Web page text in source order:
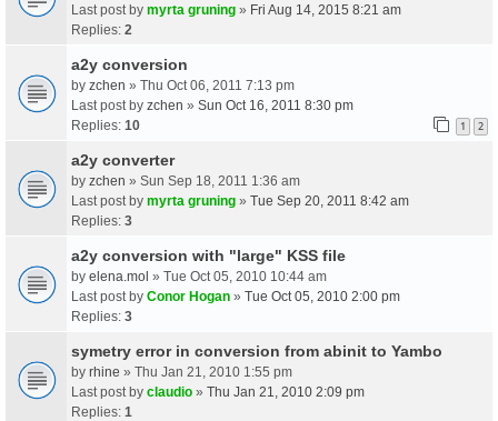
Last post by myrta gruning » Fri Aug 14, 2015 8:21 am
Replies: 2
a2y conversion
by zchen » Thu Oct 06, 2011 7:13 pm
Last post by zchen » Sun Oct 16, 2011 8:30 pm
Replies: 10 1 2
a2y converter
by zchen » Sun Sep 18, 2011 1:36 am
Last post by myrta gruning » Tue Sep 20, 2011 8:42 am
Replies: 3
a2y conversion with "large" KSS file
by elena.mol » Tue Oct 05, 2010 10:44 am
Last post by Conor Hogan » Tue Oct 05, 2010 2:00 pm
Replies: 3
symetry error in conversion from abinit to Yambo
by rhine » Thu Jan 21, 2010 1:55 pm
Last post by claudio » Thu Jan 21, 2010 2:09 pm
Replies: 1